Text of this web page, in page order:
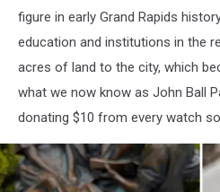
figure in early Grand Rapids
education and institutions in the
acres of land to the city, which
what we now know as John Ball
donating $10 from every watch